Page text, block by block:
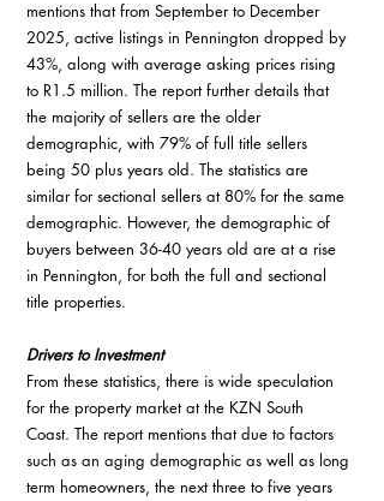
mentions that from September to December
2025, active listings in Pennington dropped by
43%, along with average asking prices rising
to R1.5 million. The report further details that
the majority of sellers are the older
demographic, with 79% of full title sellers
being 50 plus years old. The statistics are
similar for sectional sellers at 80% for the same
demographic. However, the demographic of
buyers between 36-40 years old are at a rise
in Pennington, for both the full and sectional
title properties.
Drivers to Investment
From these statistics, there is wide speculation
for the property market at the KZN South
Coast. The report mentions that due to factors
such as an aging demographic as well as long
term homeowners, the next three to five years